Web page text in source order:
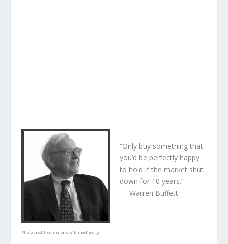
Photo credit:commons.wikimedia.org
“Only buy something that
you’d be perfectly happy
to hold if the market shut
down for 10 years.”
— Warren Buffett